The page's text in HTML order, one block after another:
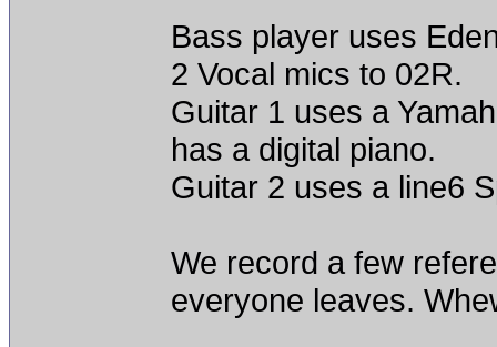
Bass player uses
2 Vocal mics to 02R.
Guitar 1 uses a
has a digital piano.
Guitar 2 uses a line6
We record a few
everyone leaves.